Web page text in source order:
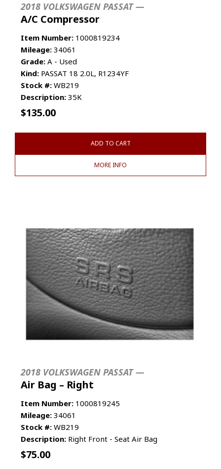
2018 VOLKSWAGEN PASSAT —
A/C Compressor
Item Number: 1000819234
Mileage: 34061
Grade: A - Used
Kind: PASSAT 18 2.0L, R1234YF
Stock #: WB219
Description: 35K
$135.00
ADD TO CART
MORE INFO
2018 VOLKSWAGEN PASSAT —
Air Bag – Right
Item Number: 1000819245
Mileage: 34061
Stock #: WB219
Description: Right Front - Seat Air Bag
$75.00